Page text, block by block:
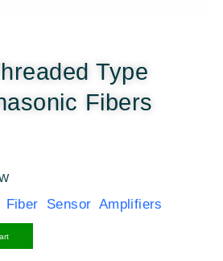
Type
Fibers
Fiber Sensor Amplifiers